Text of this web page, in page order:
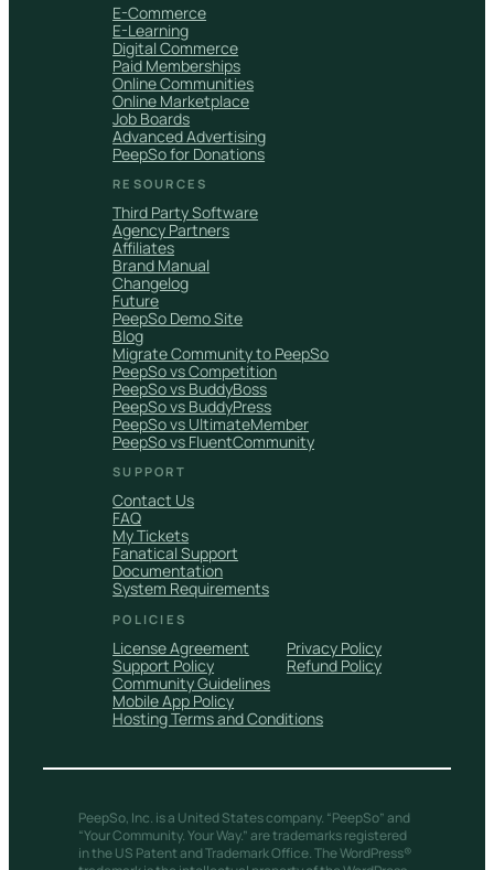
E-Commerce
E-Learning
Digital Commerce
Paid Memberships
Online Communities
Online Marketplace
Job Boards
Advanced Advertising
PeepSo for Donations
RESOURCES
Third Party Software
Agency Partners
Affiliates
Brand Manual
Changelog
Future
PeepSo Demo Site
Blog
Migrate Community to PeepSo
PeepSo vs Competition
PeepSo vs BuddyBoss
PeepSo vs BuddyPress
PeepSo vs UltimateMember
PeepSo vs FluentCommunity
SUPPORT
Contact Us
FAQ
My Tickets
Fanatical Support
Documentation
System Requirements
POLICIES
License Agreement
Privacy Policy
Support Policy
Refund Policy
Community Guidelines
Mobile App Policy
Hosting Terms and Conditions
PeepSo, Inc. is a United States company. “PeepSo” and
“Your Community. Your Way.” are trademarks registered
in the US Patent and Trademark Office. The WordPress®